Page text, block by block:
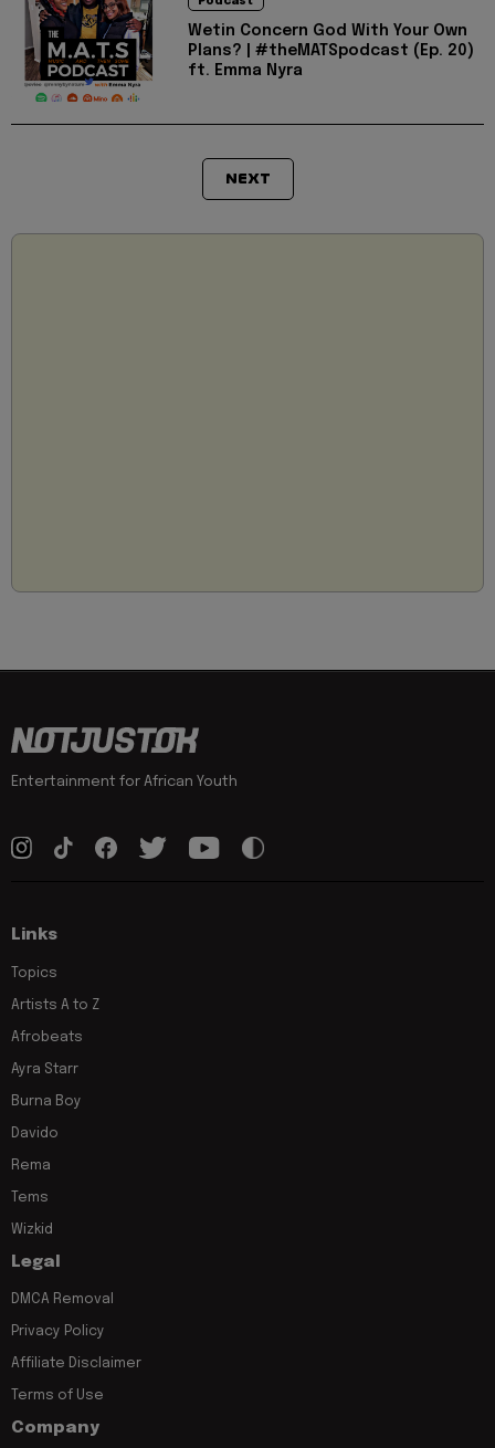
Wetin Concern God With Your Own
Plans? | #theMATSpodcast (Ep. 20)
ft. Emma Nyra
NEXT
Entertainment for African Youth
Links
Topics
Artists A to Z
Afrobeats
Ayra Starr
Burna Boy
Davido
Rema
Tems
Wizkid
Legal
DMCA Removal
Privacy Policy
Affiliate Disclaimer
Terms of Use
Company